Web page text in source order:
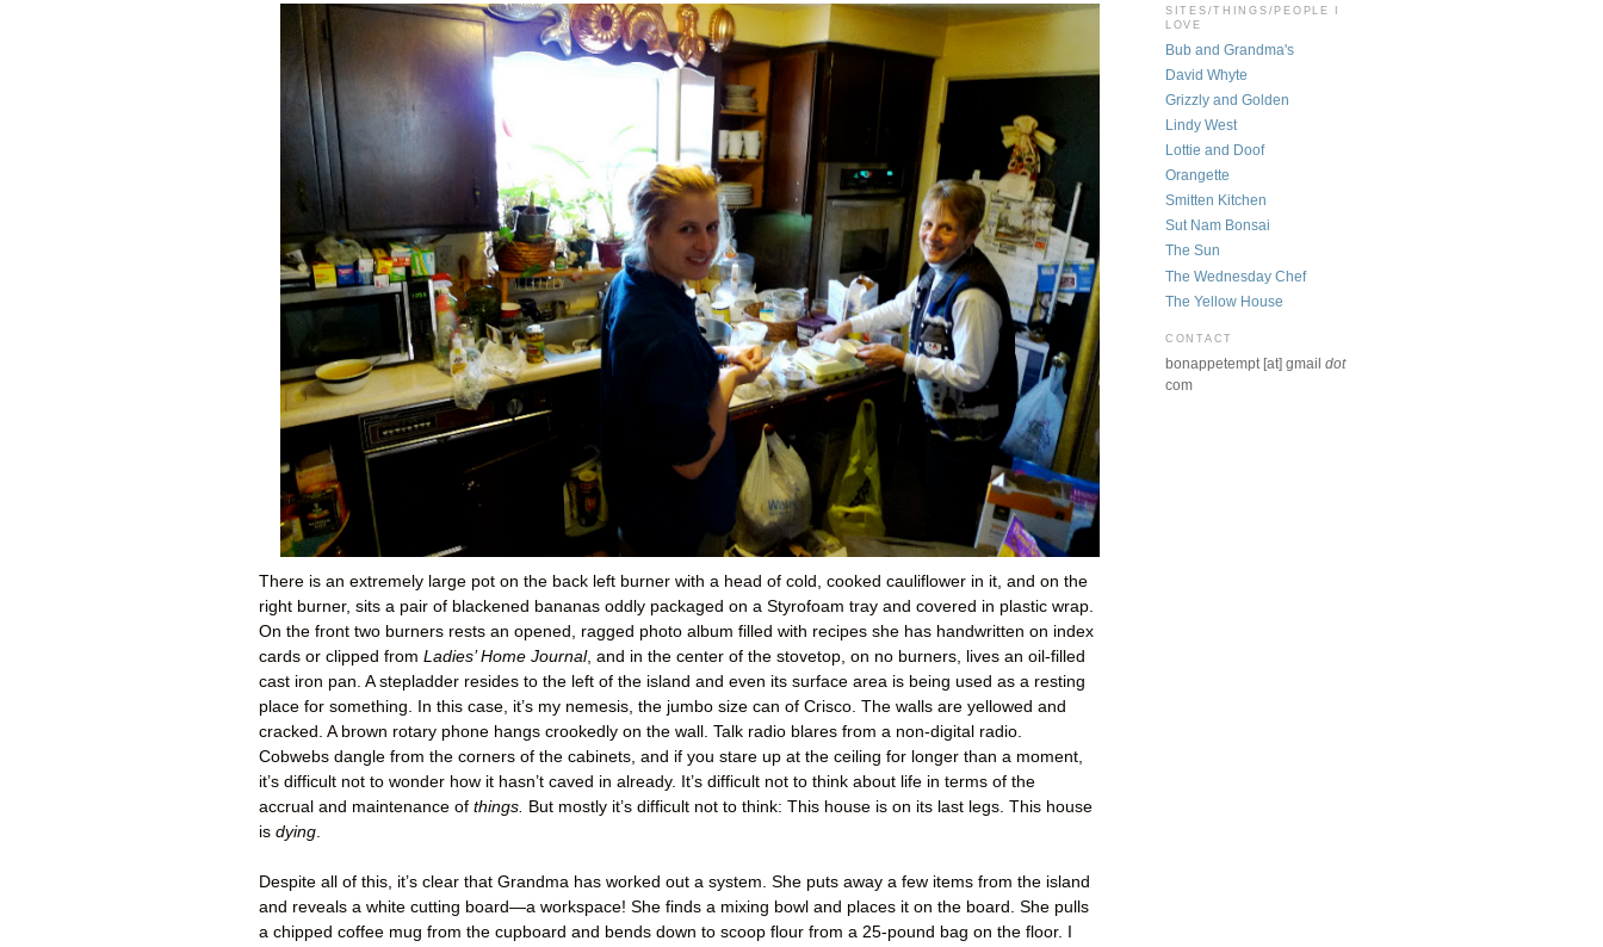
There is an extremely large pot on the back left burner with a head of cold, cooked cauliflower in it, and on the
right burner, sits a pair of blackened bananas oddly packaged on a Styrofoam tray and covered in plastic wrap.
On the front two burners rests an opened, ragged photo album filled with recipes she has handwritten on index
cards or clipped from Ladies’ Home Journal, and in the center of the stovetop, on no burners, lives an oil-filled
cast iron pan. A stepladder resides to the left of the island and even its surface area is being used as a resting
place for something. In this case, it’s my nemesis, the jumbo size can of Crisco. The walls are yellowed and
cracked. A brown rotary phone hangs crookedly on the wall. Talk radio blares from a non-digital radio.
Cobwebs dangle from the corners of the cabinets, and if you stare up at the ceiling for longer than a moment,
it’s difficult not to wonder how it hasn’t caved in already. It’s difficult not to think about life in terms of the
accrual and maintenance of things. But mostly it’s difficult not to think: This house is on its last legs. This house
is dying.
Despite all of this, it’s clear that Grandma has worked out a system. She puts away a few items from the island
and reveals a white cutting board—a workspace! She finds a mixing bowl and places it on the board. She pulls
a chipped coffee mug from the cupboard and bends down to scoop flour from a 25-pound bag on the floor. I
SITES/THINGS/PEOPLE I
LOVE
Bub and Grandma's
David Whyte
Grizzly and Golden
Lindy West
Lottie and Doof
Orangette
Smitten Kitchen
Sut Nam Bonsai
The Sun
The Wednesday Chef
The Yellow House
CONTACT
bonappetempt [at] gmail dot
com